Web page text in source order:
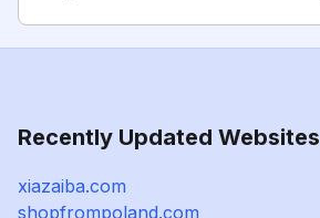
Recently Updated Websites
xiazaiba.com
shopfrompoland.com